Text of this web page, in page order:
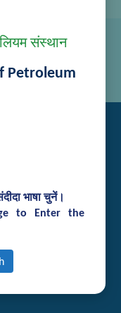
संस्थान
Petroleum
भाषा चुनें।
to Enter the